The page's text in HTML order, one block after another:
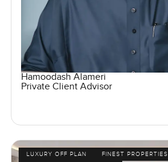
Hamoodash Alameri
Private Client Advisor
LUXURY OFF PLAN
FINEST PROPERTIES